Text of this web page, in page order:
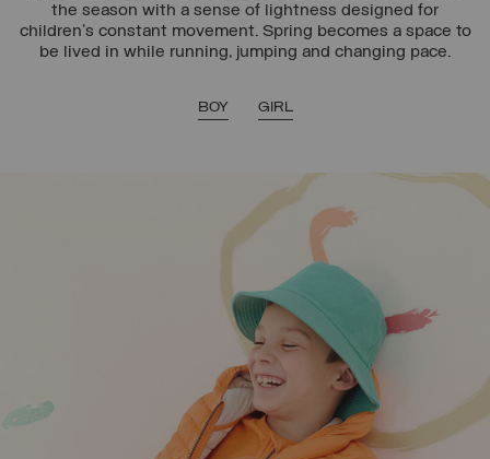
the season with a sense of lightness designed for
children’s constant movement. Spring becomes a space to
be lived in while running, jumping and changing pace.
BOY GIRL